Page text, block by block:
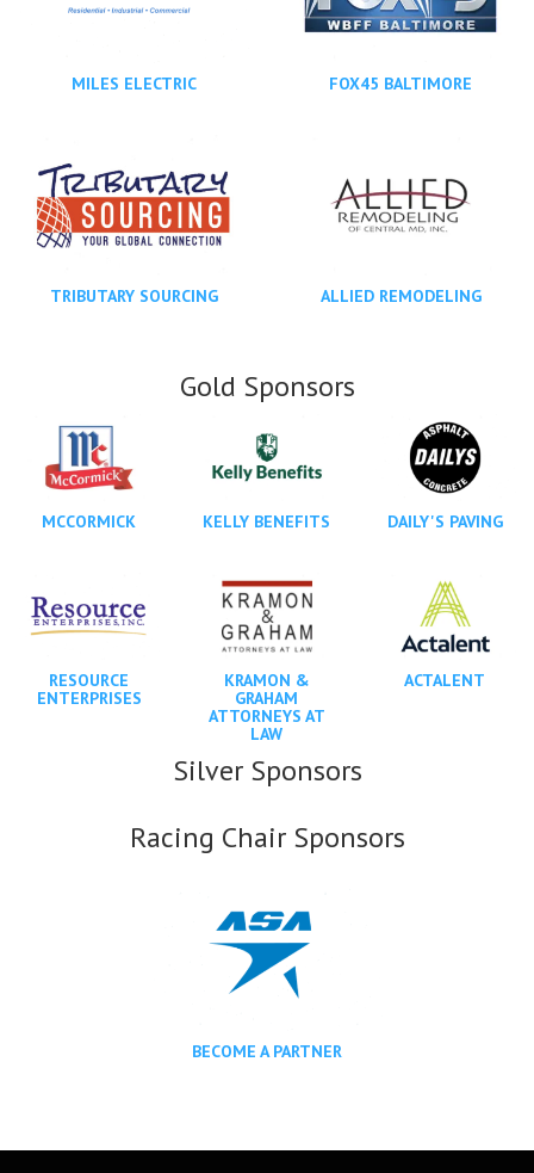
MILES ELECTRIC FOX45 BALTIMORE
TRIBUTARY SOURCING ALLIED REMODELING
Gold Sponsors
MCCORMICK KELLY BENEFITS DAILY'S PAVING
RESOURCE
ENTERPRISES
KRAMON &
GRAHAM
ATTORNEYS AT
LAW
ACTALENT
Silver Sponsors
Racing Chair Sponsors
BECOME A PARTNER